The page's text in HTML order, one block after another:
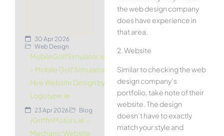
30 Apr 2026
Web Design
MobileGolfSimulator.ie
– Mobile Golf Simulator
Hire Website Design by
Logotype.ie
23 Apr 2026 Blog
JGriffinMotors.ie –
Mechanic Website
the web design company
does have experience in
that area.
2. Website
Similar to checking the web
design company’s
portfolio, take note of their
website. The design
doesn’t have to exactly
match your style and